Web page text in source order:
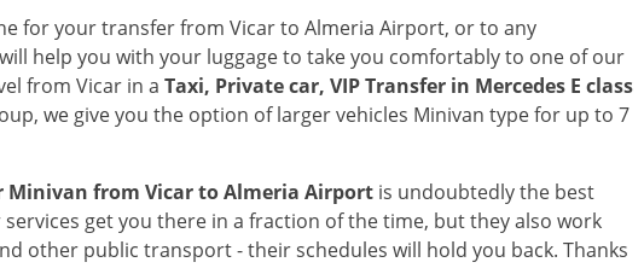
for your transfer from Vicar to Almeria Airport, or to any
help you with your luggage to take you comfortably to one of our
from Vicar in a Taxi, Private car, VIP Transfer in Mercedes E class
we give you the option of larger vehicles Minivan type for up to 7
from Vicar to Almeria Airport is undoubtedly the best
get you there in a fraction of the time, but they also work
other public transport - their schedules will hold you back. Thanks